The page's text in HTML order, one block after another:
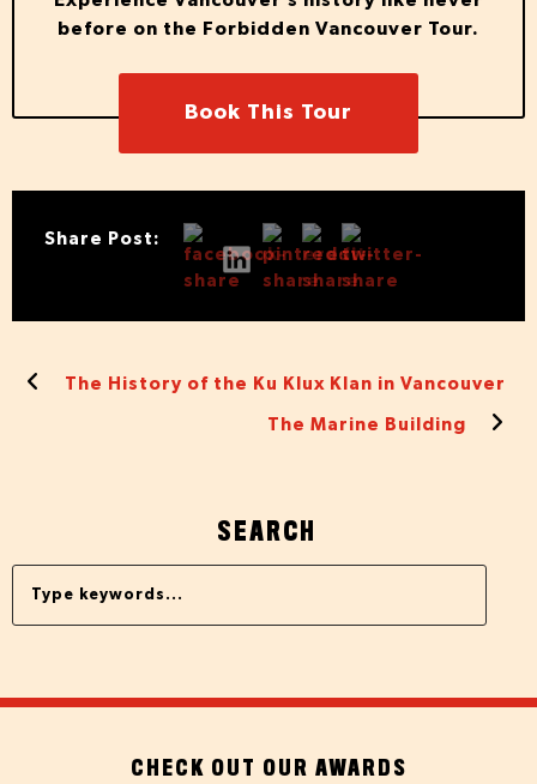
before on the Forbidden Vancouver Tour.
Book This Tour
Share Post:
The History of the Ku Klux Klan in Vancouver
The Marine Building
SEARCH
CHECK OUT OUR AWARDS